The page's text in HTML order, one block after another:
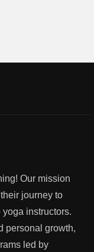
Our mission
journey to
instructors.
personal growth,
led by